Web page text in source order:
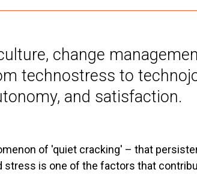
change
technostress to
and satisfaction.
of 'quiet cracking' – that
is one of the factors that